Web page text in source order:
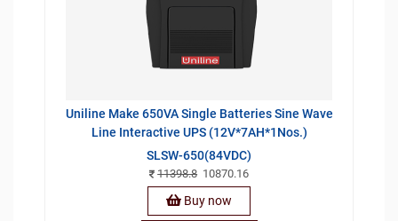
Uniline Make 650VA Single Batteries Sine Wave
Line Interactive UPS (12V*7AH*1Nos.)
SLSW-650(84VDC)
11398.8 10870.16
Buy now